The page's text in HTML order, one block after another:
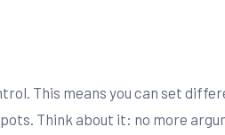
This means you can set
Think about it: no more